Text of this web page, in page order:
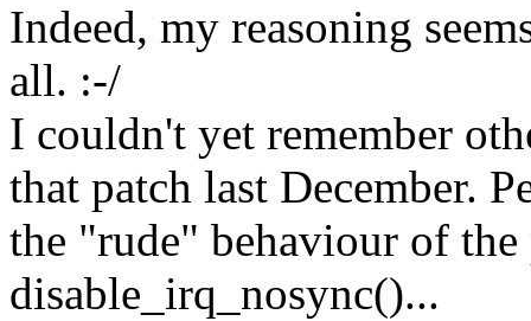
Indeed, my reasoning
all. :-/
I couldn't yet remember
that patch last December.
the "rude" behaviour of
disable_irq_nosync()...